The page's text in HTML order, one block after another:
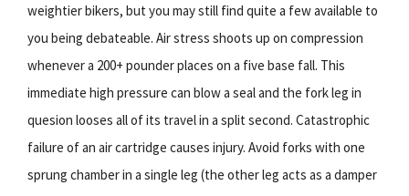
weightier bikers, but you may still find quite a few available to
you being debateable. Air stress shoots up on compression
whenever a 200+ pounder places on a five base fall. This
immediate high pressure can blow a seal and the fork leg in
quesion looses all of its travel in a split second. Catastrophic
failure of an air cartridge causes injury. Avoid forks with one
sprung chamber in a single leg (the other leg acts as a damper